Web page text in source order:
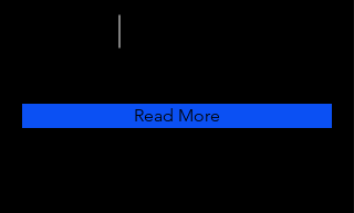
Read More